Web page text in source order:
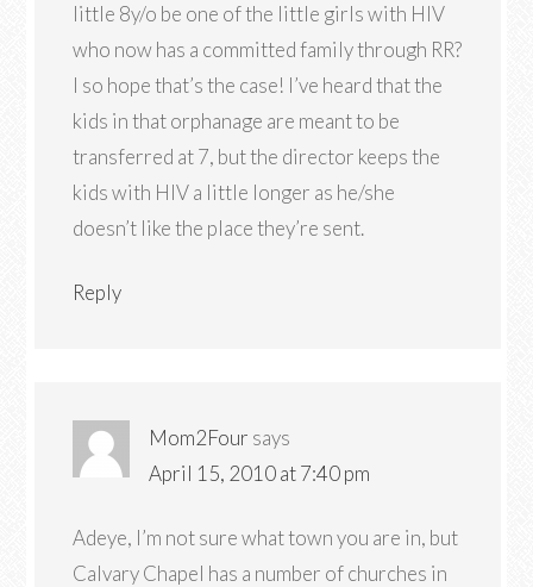
little 8y/o be one of the little girls with HIV
who now has a committed family through RR?
I so hope that’s the case! I’ve heard that the
kids in that orphanage are meant to be
transferred at 7, but the director keeps the
kids with HIV a little longer as he/she
doesn’t like the place they’re sent.
Reply
Mom2Four says
April 15, 2010 at 7:40 pm
Adeye, I’m not sure what town you are in, but
Calvary Chapel has a number of churches in